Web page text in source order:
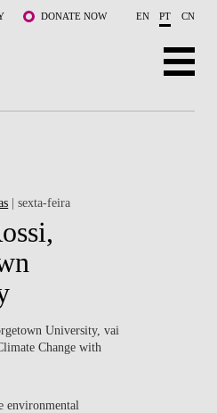
DONATE NOW EN PT CN
| sexta-feira
University, vai
Change with
environmental